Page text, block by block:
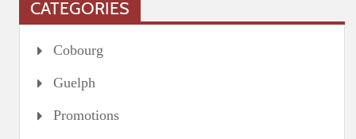
CATEGORIES
Cobourg
Guelph
Promotions